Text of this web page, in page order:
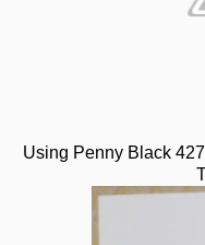
Using Penny Black